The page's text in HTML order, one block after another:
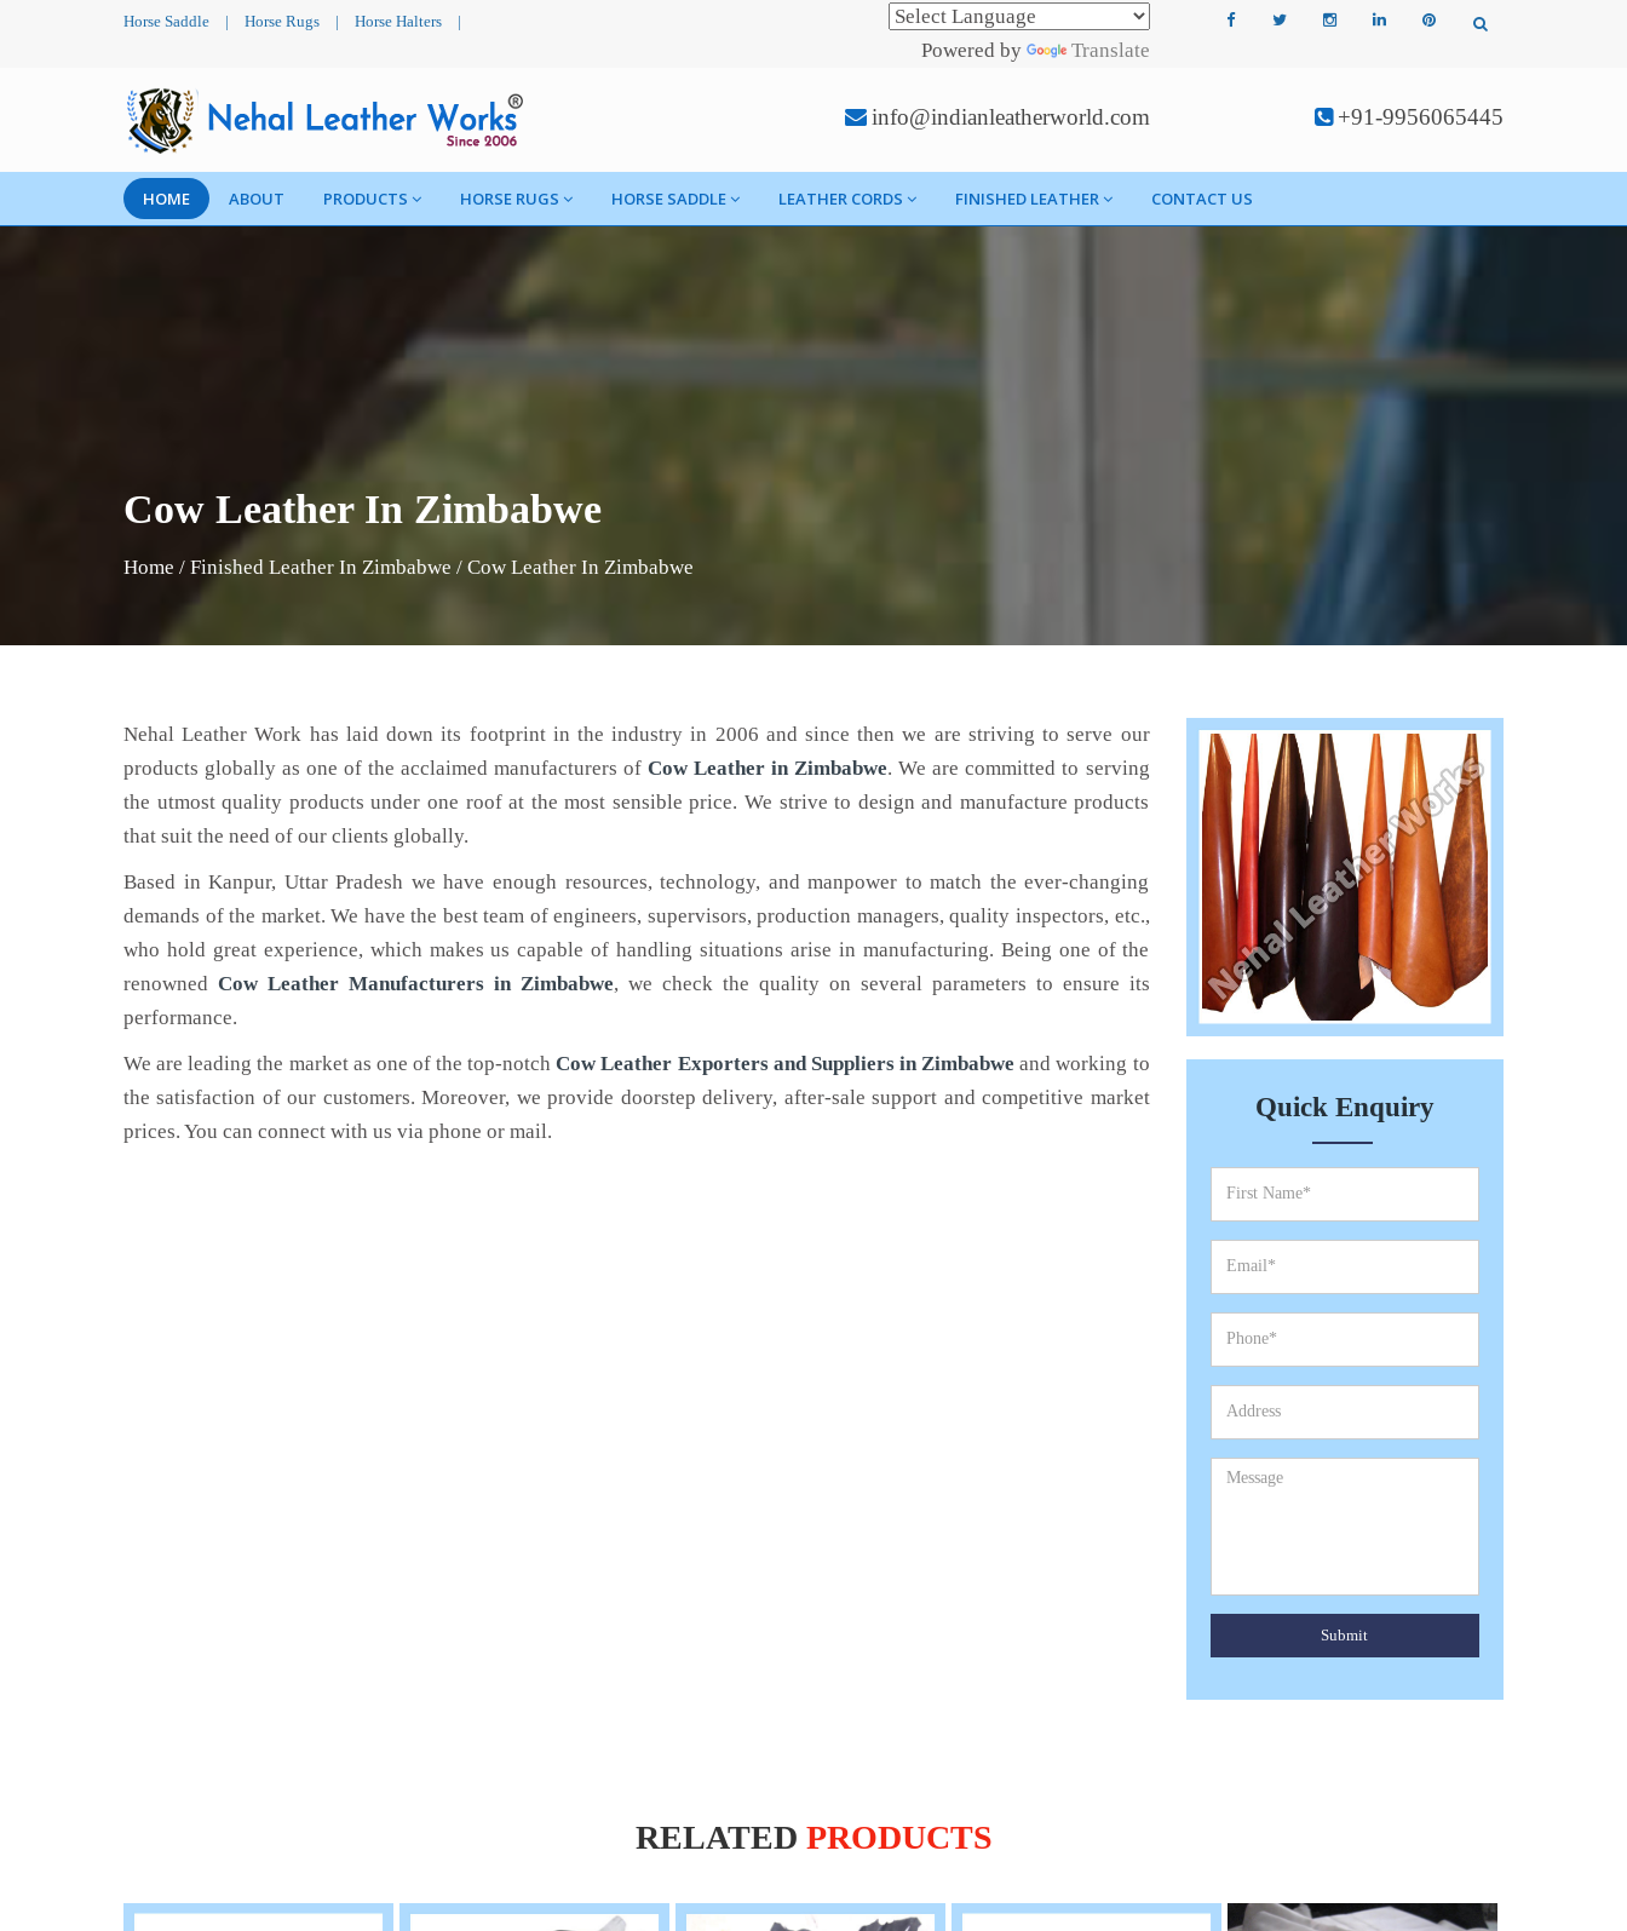
Horse Saddle | Horse Rugs | Horse Halters |
Powered by Translate
info@indianleatherworld.com +91-9956065445
HOME ABOUT PRODUCTS HORSE RUGS HORSE SADDLE LEATHER CORDS FINISHED LEATHER CONTACT US
Cow Leather In Zimbabwe
Home / Finished Leather In Zimbabwe / Cow Leather In Zimbabwe
Nehal Leather Work has laid down its footprint in the industry in 2006 and since then we are striving to serve our
products globally as one of the acclaimed manufacturers ofCow Leather in Zimbabwe. We are committed to serving
the utmost quality products under one roof at the most sensible price. We strive to design and manufacture products
that suit the need of our clients globally.
Based in Kanpur, Uttar Pradesh we have enough resources, technology, and manpower to match the ever-changing
demands of the market. We have the best team of engineers, supervisors, production managers, quality inspectors, etc.,
who hold great experience, which makes us capable of handling situations arise in manufacturing. Being one of the
renowned Cow Leather Manufacturers in Zimbabwe, we check the quality on several parameters to ensure its
performance.
We are leading the market as one of the top-notchCow Leather Exporters and Suppliers in Zimbabwe and working to
the satisfaction of our customers. Moreover, we provide doorstep delivery, after-sale support and competitive market
prices. You can connect with us via phone or mail.
Quick Enquiry
Submit
RELATED PRODUCTS